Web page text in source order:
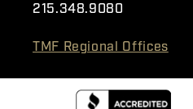
215.348.9080
TMF Regional Offices